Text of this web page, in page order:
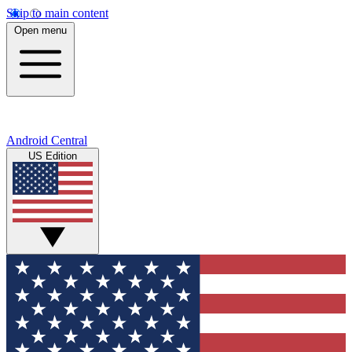
Skip to main content
Open menu
Android Central
US Edition